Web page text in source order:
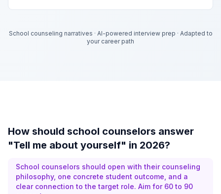
School counseling narratives · AI-powered interview prep · Adapted to
your career path
How should school counselors answer
"Tell me about yourself" in 2026?
School counselors should open with their counseling
philosophy, one concrete student outcome, and a
clear connection to the target role. Aim for 60 to 90